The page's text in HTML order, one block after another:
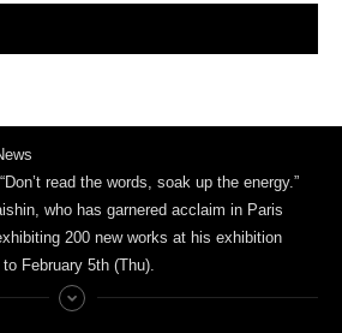
read the words, soak up the energy.”
who has garnered acclaim in Paris
200 new works at his exhibition
February 5th (Thu).